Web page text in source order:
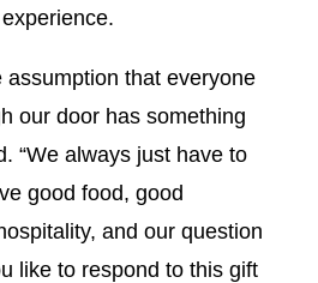
assumption that everyone
our door has something
“We always just have to
good food, good
and our question
like to respond to this gift